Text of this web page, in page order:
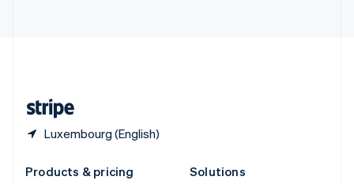
Luxembourg (English)
Products & pricing
Solutions